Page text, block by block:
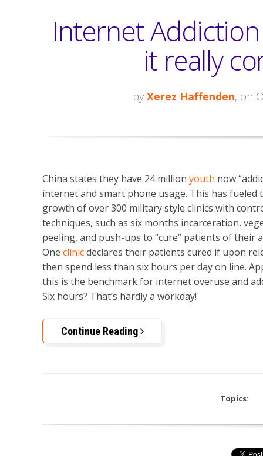
Internet
it really
by Xerez Haffenden, on
China states they have 24 million youth now
internet and smart phone usage. This has fueled
growth of over 300 military style clinics with
techniques, such as six months incarceration,
peeling, and push-ups to “cure” patients of their
One clinicdeclares their patients cured if upon
then spend less than six hours per day on line.
this is the benchmark for internet overuse and
Six hours? That’s hardly a workday!
Continue Reading
Topics: